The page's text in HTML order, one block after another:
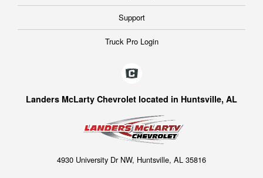
Support
Truck Pro Login
Landers McLarty Chevrolet located in Huntsville, AL
4930 University Dr NW, Huntsville, AL 35816